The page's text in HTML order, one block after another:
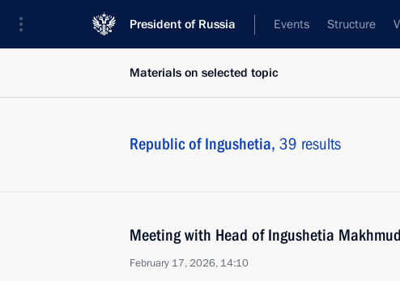
President of Russia Events Structure
Materials on selected topic
Republic of Ingushetia, 39 results
Meeting with Head of Ingushetia
February 17, 2026, 14:10